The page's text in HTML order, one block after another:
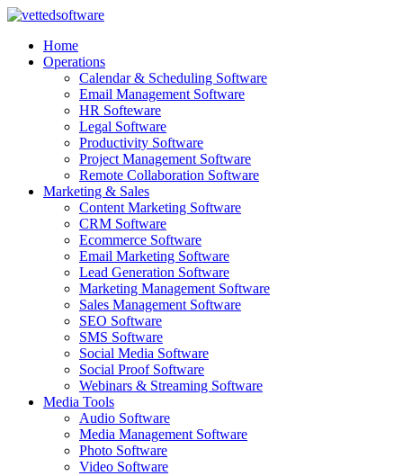
Skip
contentHome
Operations
Calendar & Scheduling Software
Email Management Software
HR Softeware
Legal Software
Productivity Software
Project Management Software
Remote Collaboration Software
Marketing & Sales
Content Marketing Software
CRM Software
Ecommerce Software
Email Marketing Software
Lead Generation Software
Marketing Management Software
Sales Management Software
SEO Software
SMS Software
Social Media Software
Social Proof Software
Webinars & Streaming Software
Media Tools
Audio Software
Media Management Software
Photo Software
Video Software